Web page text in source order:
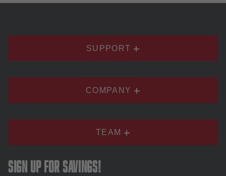
SUPPORT
COMPANY
TEAM
Sign up for savings!